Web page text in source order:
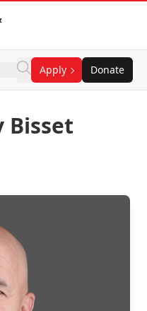
Apply Donate
Bisset